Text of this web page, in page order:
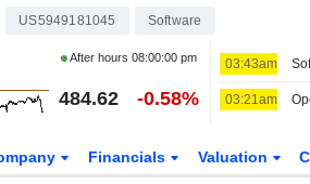
US5949181045 Software
After hours 08:00:00 pm
484.62 -0.58%
03:43am
03:21am
Financials Valuation